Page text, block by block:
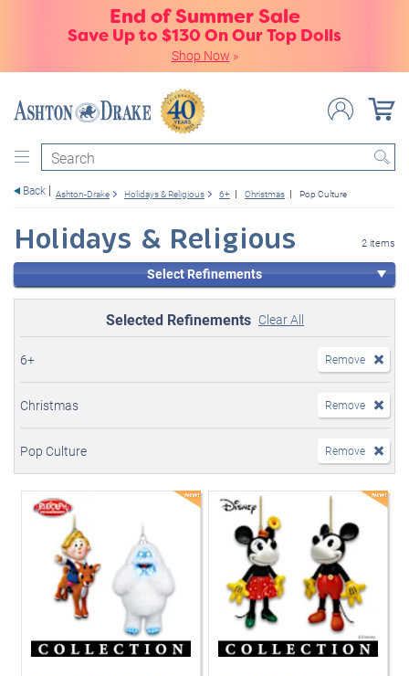
End of Summer Sale
Save Up to $130 On Our Top Dolls
Shop Now »
Search
Back Ashton-Drake Holidays & Religious 6+ Christmas Pop Culture
Holidays & Religious 2 items
Select Refinements
Selected Refinements Clear All
6+ Remove
Christmas Remove
Pop Culture Remove